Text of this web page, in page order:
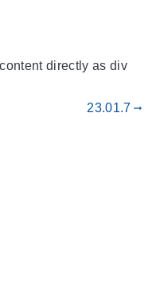
directly as div
23.01.7 gdoc_arrow_right_alt